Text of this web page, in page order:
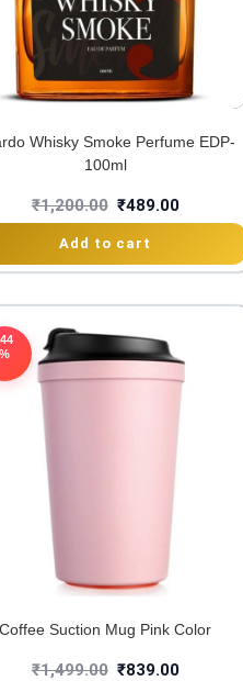
Whisky Smoke Perfume EDP-
100ml
₹1,200.00 ₹489.00
Add to cart
%
Coffee Suction Mug Pink Color
₹1,499.00 ₹839.00